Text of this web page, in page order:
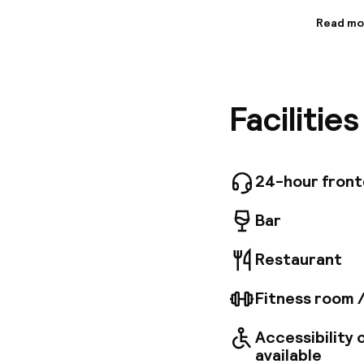
finest
city’s
Read
24-hour
Bar
Restaurant
Fitness room
Accessibility
available